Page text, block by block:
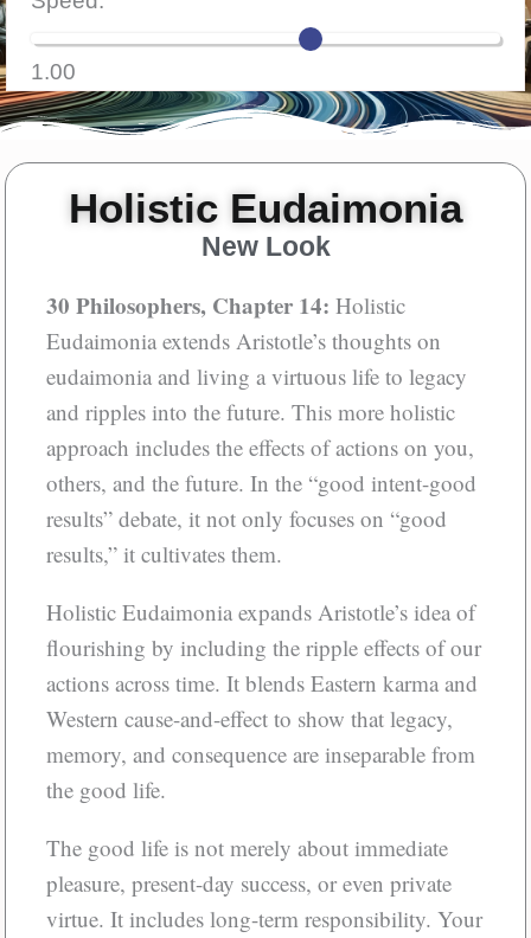
Aloud
1.00
Holistic Eudaimonia
New Look
30 Philosophers, Chapter 14: Holistic
Eudaimonia extends Aristotle’s thoughts on
eudaimonia and living a virtuous life to legacy
and ripples into the future. This more holistic
approach includes the effects of actions on you,
others, and the future. In the “good intent-good
results” debate, it not only focuses on “good
results,” it cultivates them.
Holistic Eudaimonia expands Aristotle’s idea of
flourishing by including the ripple effects of our
actions across time. It blends Eastern karma and
Western cause-and-effect to show that legacy,
memory, and consequence are inseparable from
the good life.
The good life is not merely about immediate
pleasure, present-day success, or even private
virtue. It includes long-term responsibility. Your